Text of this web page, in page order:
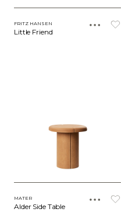
FRITZ HANSEN
Little Friend
MATER
Alder Side Table